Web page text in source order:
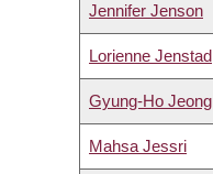
Jennifer Jenson
Lorienne Jenstad
Gyung-Ho Jeong
Mahsa Jessri